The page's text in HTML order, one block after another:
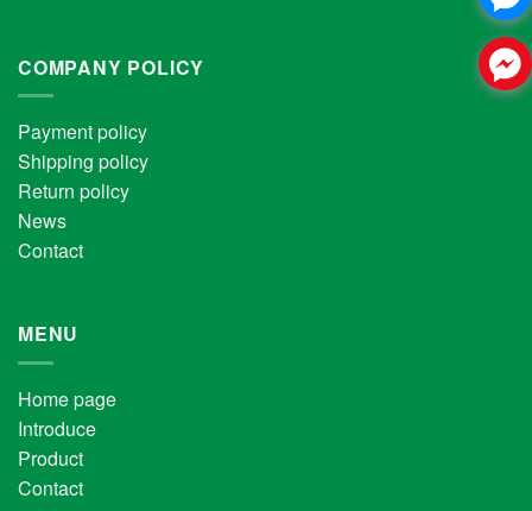
COMPANY POLICY
Payment policy
Shipping policy
Return policy
News
Contact
MENU
Home page
Introduce
Product
Contact